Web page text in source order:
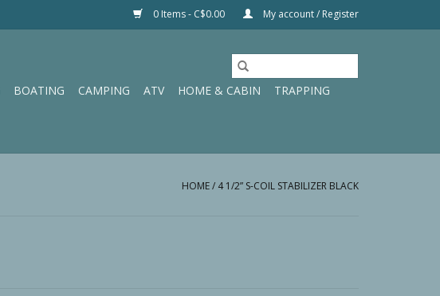
0 Items - C$0.00 My account / Register
BOATING CAMPING ATV HOME & CABIN
TRAPPING
HOME/ 4 1/2” S-COIL STABILIZER BLACK